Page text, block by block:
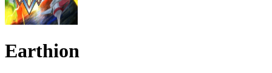
Earthion